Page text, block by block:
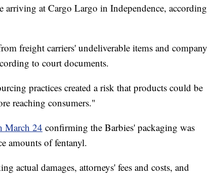
arriving at Cargo Largo in Independence, according
freight carriers' undeliverable items and company
to court documents.
practices created a risk that products could be
reaching consumers."
March 24 confirming the Barbies' packaging was
amounts of fentanyl.
actual damages, attorneys' fees and costs, and